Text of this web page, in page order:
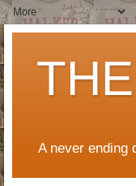
A never ending